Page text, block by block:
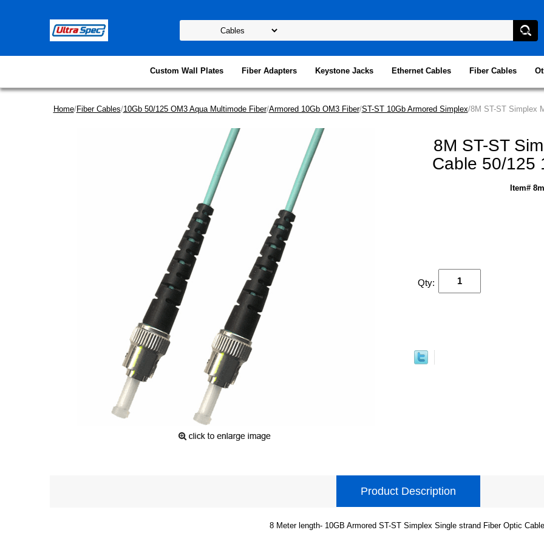
Custom Wall Plates Fiber Adapters Keystone Jacks Ethernet Cables Fiber Cables
Home/Fiber Cables/10Gb 50/125 OM3 Aqua Multimode Fiber/Armored 10Gb OM3 Fiber/ST-ST 10Gb Armored Simplex/8M ST-ST Simplex
8M ST-ST
Cable 50/125
Item#
Qty:
Product Description
8 Meter length- 10GB Armored ST-ST Simplex Single strand Fiber Optic